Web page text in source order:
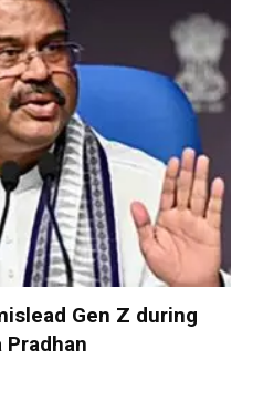
Gen Z during
Pradhan